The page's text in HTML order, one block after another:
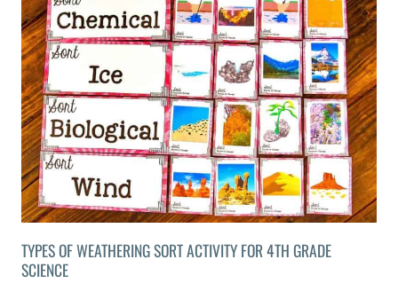
TYPES OF WEATHERING SORT ACTIVITY FOR 4TH GRADE
SCIENCE